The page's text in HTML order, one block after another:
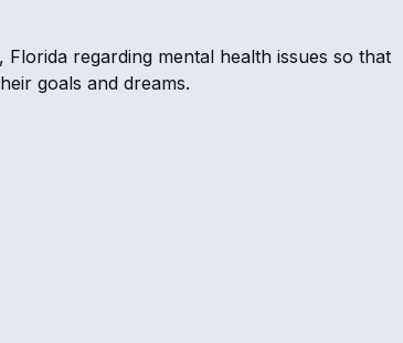
regarding mental health issues so that
goals and dreams.